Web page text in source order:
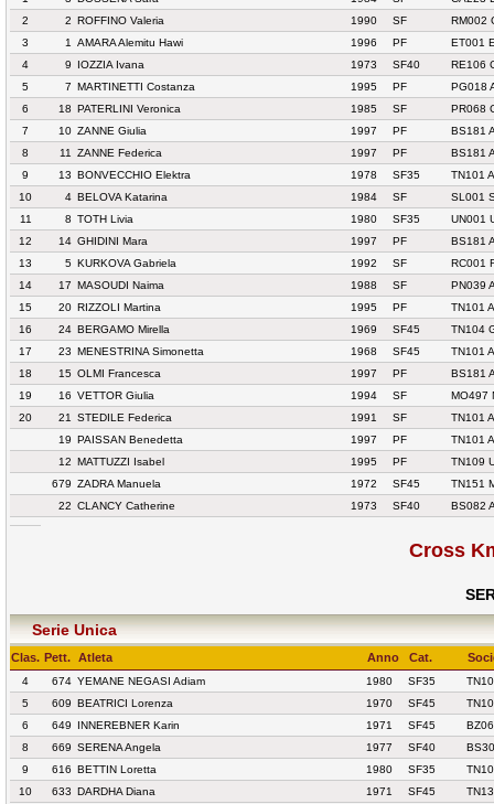
2
2 ROFFINO Valeria 1990 SF
RM002
3
1 AMARA Alemitu Hawi 1996 PF
ET001
4
9 IOZZIA Ivana 1973 SF40
RE106
5
7 MARTINETTI Costanza 1995 PF
PG018
6
18 PATERLINI Veronica 1985 SF
PR068
7
10 ZANNE Giulia 1997 PF
BS181
8
11 ZANNE Federica 1997 PF
BS181
9
13 BONVECCHIO Elektra 1978 SF35
TN101
10
4 BELOVA Katarina 1984 SF
SL001
11
8 TOTH Livia 1980 SF35
UN001
12
14 GHIDINI Mara 1997 PF
BS181
13
5 KURKOVA Gabriela 1992 SF
RC001
14
17 MASOUDI Naima 1988 SF
PN039
15
20 RIZZOLI Martina 1995 PF
TN101
16
24 BERGAMO Mirella 1969 SF45
TN104
17
23 MENESTRINA Simonetta 1968 SF45
TN101
18
15 OLMI Francesca 1997 PF
BS181
19
16 VETTOR Giulia 1994 SF
MO497
20
21 STEDILE Federica 1991 SF
TN101
19 PAISSAN Benedetta 1997 PF
TN101
12 MATTUZZI Isabel 1995 PF
TN109
679 ZADRA Manuela 1972 SF45
TN151
22 CLANCY Catherine 1973 SF40 BS082
Cross
Serie Unica
Clas. Pett. Atleta Anno Cat.
4 674 YEMANE NEGASI Adiam 1980 SF35
5
609 BEATRICI Lorenza 1970 SF45
6
649 INNEREBNER Karin 1971 SF45
8
669 SERENA Angela 1977 SF40
9
616 BETTIN Loretta 1980 SF35
10
633 DARDHA Diana 1971 SF45